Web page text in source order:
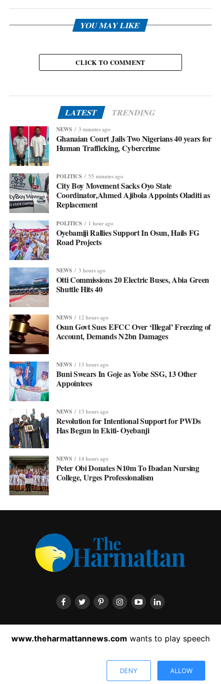
YOU MAY LIKE
CLICK TO COMMENT
LATEST TRENDING
NEWS 3 minutes ago
Ghanaian Court Jails Two Nigerians 40 years for
Human Trafficking, Cybercrime
POLITICS 55 minutes ago
City Boy Movement Sacks Oyo State
Coordinator,Ahmed Ajibola Appoints Oladiti as
Replacement
POLITICS 1 hour ago
Oyebamiji Rallies Support In Osun, Hails FG
Road Projects
NEWS 3 hours ago
Otti Commissions 20 Electric Buses, Abia Green
Shuttle Hits 40
NEWS 12 hours ago
Osun Govt Sues EFCC Over ‘Illegal’ Freezing of
Account, Demands N2bn Damages
NEWS 13 hours ago
Buni Swears In Goje as Yobe SSG, 13 Other
Appointees
NEWS 13 hours ago
Revolution for Intentional Support for PWDs
Has Begun in Ekiti- Oyebanji
NEWS 14 hours ago
Peter Obi Donates ₦10m To Ibadan Nursing
College, Urges Professionalism
ADVERTISEMENT
LATEST NEWS
Copyright © 2022 The Harmattan News. All rights reserved.
www.theharmattannews.com wants to play speech
DENY ALLOW